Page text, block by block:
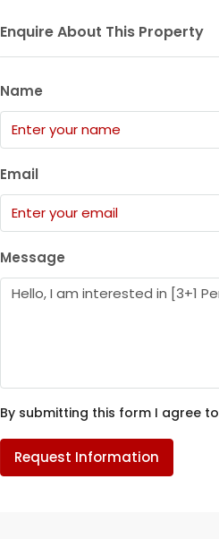
Enquire About This Property
Name
Email
Message
By submitting this form I agree to
Request Information